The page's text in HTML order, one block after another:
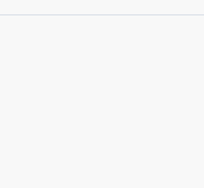
Hawk SHD-2H early
Search